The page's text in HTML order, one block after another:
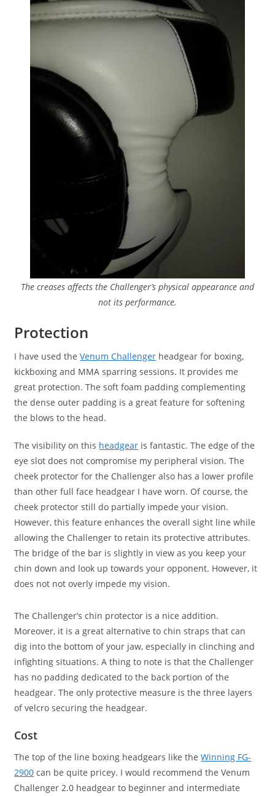
The creases affects the Challenger’s physical appearance and
not its performance.
Protection
I have used theVenum Challenger headgear for boxing,
kickboxing and MMA sparring sessions. It provides me
great protection. The soft foam padding complementing
the dense outer padding is a great feature for softening
the blows to the head.
The visibility on this headgear is fantastic. The edge of the
eye slot does not compromise my peripheral vision. The
cheek protector for the Challenger also has a lower profile
than other full face headgear I have worn. Of course, the
cheek protector still do partially impede your vision.
However, this feature enhances the overall sight line while
allowing the Challenger to retain its protective attributes.
The bridge of the bar is slightly in view as you keep your
chin down and look up towards your opponent. However, it
does not not overly impede my vision.
The Challenger’s chin protector is a nice addition.
Moreover, it is a great alternative to chin straps that can
dig into the bottom of your jaw, especially in clinching and
infighting situations. A thing to note is that the Challenger
has no padding dedicated to the back portion of the
headgear. The only protective measure is the three layers
of velcro securing the headgear.
Cost
The top of the line boxing headgears like theWinning FG-
2900 can be quite pricey. I would recommend the Venum
Challenger 2.0 headgear to beginner and intermediate